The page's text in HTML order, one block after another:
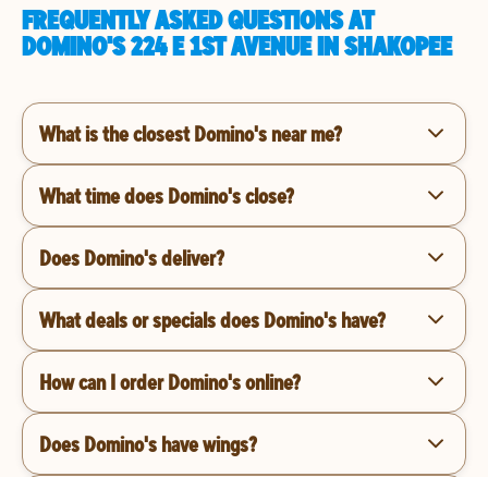
FREQUENTLY ASKED QUESTIONS AT
DOMINO'S 224 E 1ST AVENUE IN SHAKOPEE
What is the closest Domino's near me?
What time does Domino's close?
Does Domino's deliver?
What deals or specials does Domino's have?
How can I order Domino's online?
Does Domino's have wings?